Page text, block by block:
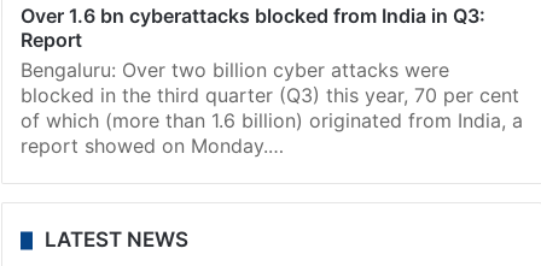
Over 1.6 bn cyberattacks blocked from India in Q3:
Report
Bengaluru: Over two billion cyber attacks were
blocked in the third quarter (Q3) this year, 70 per cent
of which (more than 1.6 billion) originated from India, a
report showed on Monday.…
LATEST NEWS